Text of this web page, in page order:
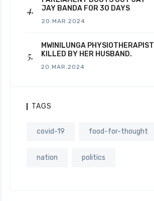
JAY BANDA FOR 30 DAYS
20.MAR.2024
MWINILUNGA PHYSIOTHERAPIST
KILLED BY HER HUSBAND.
20.MAR.2024
TAGS
covid-19 food-for-thought
nation politics